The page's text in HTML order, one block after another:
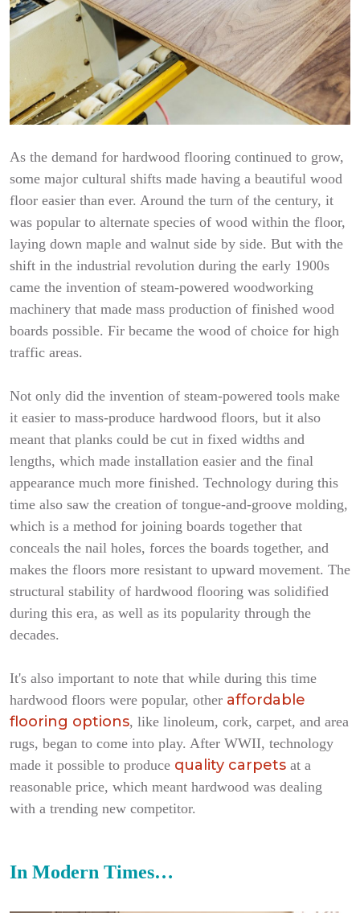
As the demand for hardwood flooring continued to grow,
some major cultural shifts made having a beautiful wood
floor easier than ever. Around the turn of the century, it
was popular to alternate species of wood within the floor,
laying down maple and walnut side by side. But with the
shift in the industrial revolution during the early 1900s
came the invention of steam-powered woodworking
machinery that made mass production of finished wood
boards possible. Fir became the wood of choice for high
traffic areas.
Not only did the invention of steam-powered tools make
it easier to mass-produce hardwood floors, but it also
meant that planks could be cut in fixed widths and
lengths, which made installation easier and the final
appearance much more finished. Technology during this
time also saw the creation of tongue-and-groove molding,
which is a method for joining boards together that
conceals the nail holes, forces the boards together, and
makes the floors more resistant to upward movement. The
structural stability of hardwood flooring was solidified
during this era, as well as its popularity through the
decades.
It's also important to note that while during this time
hardwood floors were popular, other affordable
flooring options, like linoleum, cork, carpet, and area
rugs, began to come into play. After WWII, technology
made it possible to produce quality carpets at a
reasonable price, which meant hardwood was dealing
with a trending new competitor.
In Modern Times…